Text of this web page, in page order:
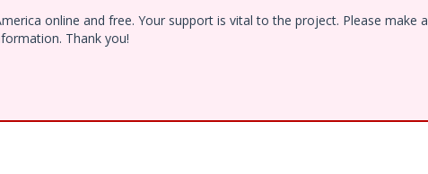
online and free. Your support is vital to the project. Please make a
Thank you!